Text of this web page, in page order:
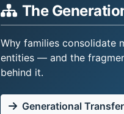
The
Why families consolidate
entities — and the
behind it.
Generational Transfer